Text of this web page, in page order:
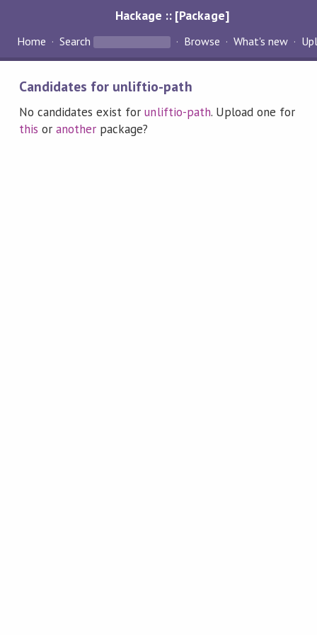
Hackage :: [Package]
Home Search Browse What's new
Candidates for unliftio-path
No candidates exist forunliftio-path. Upload one for
this oranother package?